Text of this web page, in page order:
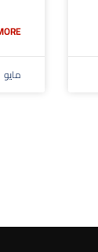
»
مايو 1, 2024